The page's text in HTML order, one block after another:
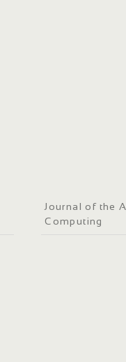
Journal of the
Computing